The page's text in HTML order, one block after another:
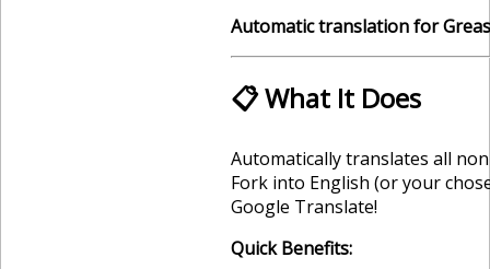
Automatic translation for
📋 What It Does
Automatically translates all
Fork into English (or your
Google Translate!
Quick Benefits: